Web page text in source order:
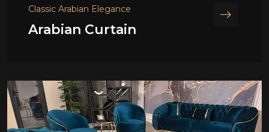
Classic Arabian Elegance
Arabian Curtain